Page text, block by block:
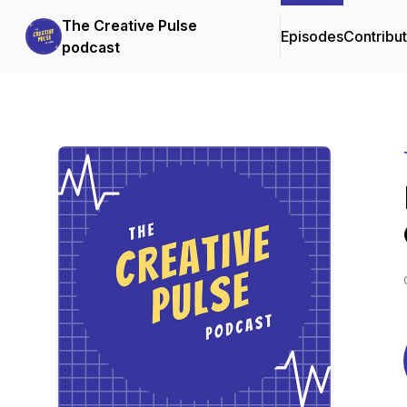
The Creative Pulse
podcast
Episodes